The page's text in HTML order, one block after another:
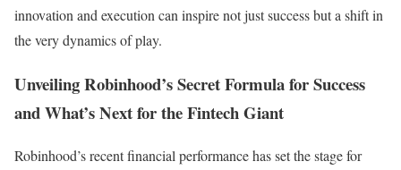
innovation and execution can inspire not just success but a shift in
the very dynamics of play.
Unveiling Robinhood’s Secret Formula for Success
and What’s Next for the Fintech Giant
Robinhood’s recent financial performance has set the stage for